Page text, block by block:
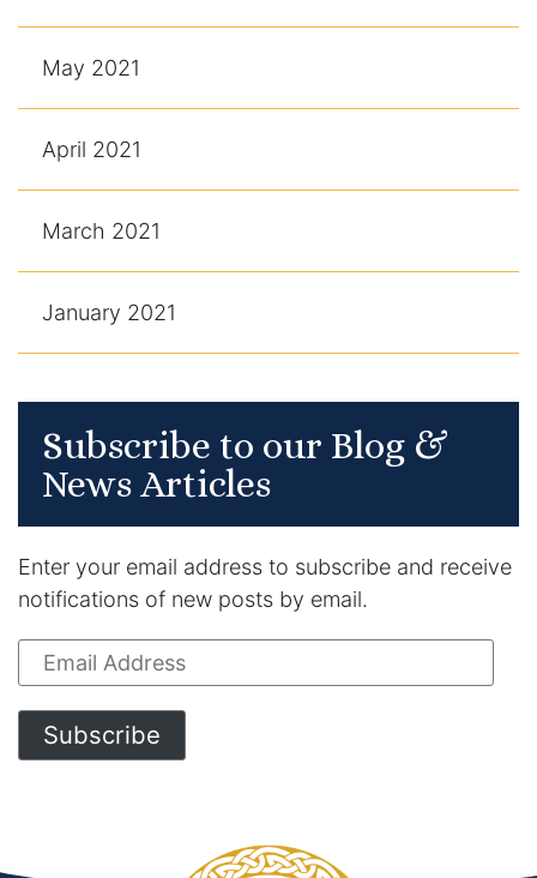
May 2021
April 2021
March 2021
January 2021
Subscribe to our Blog &
News Articles
Enter your email address to subscribe and receive
notifications of new posts by email.
Email
Address
Subscribe